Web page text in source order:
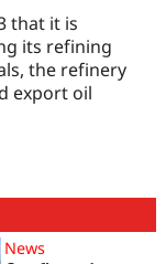
that it is
its refining
the refinery
export oil
News